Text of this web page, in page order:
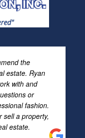
the
estate. Ryan
with and
or
fashion.
sell a property,
estate.